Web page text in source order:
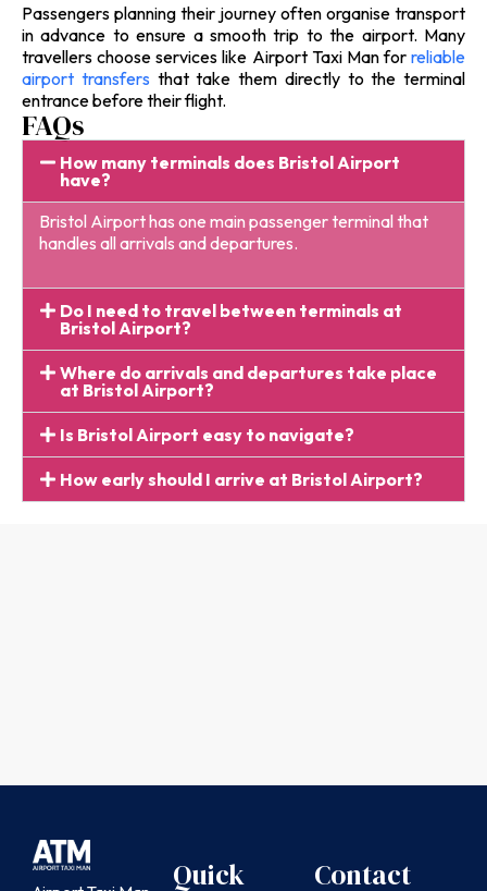
Passengers planning their journey often organise transport
in advance to ensure a smooth trip to the airport. Many
travellers choose services like Airport Taxi Man for reliable
airport transfers that take them directly to the terminal
entrance before their flight.
FAQs
How many terminals does Bristol Airport
have?
Bristol Airport has one main passenger terminal that
handles all arrivals and departures.
Do I need to travel between terminals at
Bristol Airport?
Where do arrivals and departures take place
at Bristol Airport?
Is Bristol Airport easy to navigate?
How early should I arrive at Bristol Airport?
Quick Contact